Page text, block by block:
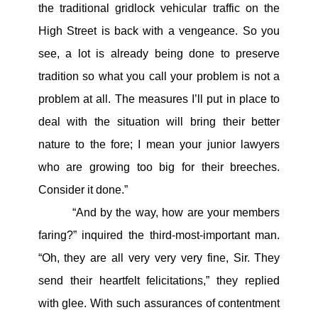
the traditional gridlock vehicular traffic on the
High Street is back with a vengeance. So you
see, a lot is already being done to preserve
tradition so what you call your problem is not a
problem at all. The measures I’ll put in place to
deal with the situation will bring their better
nature to the fore; I mean your junior lawyers
who are growing too big for their breeches.
Consider it done.”
“And by the way, how are your members
faring?” inquired the third-most-important man.
“Oh, they are all very very very fine, Sir. They
send their heartfelt felicitations,” they replied
with glee. With such assurances of contentment